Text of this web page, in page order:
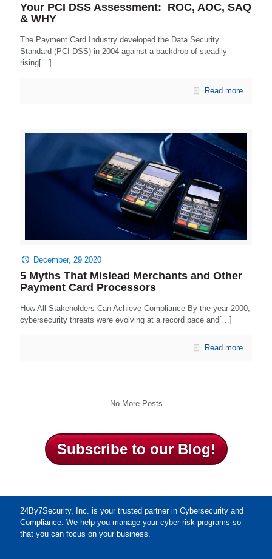
Your PCI DSS Assessment: ROC, AOC, SAQ
& WHY
The Payment Card Industry developed the Data Security
Standard (PCI DSS) in 2004 against a backdrop of steadily
rising[…]
Read more
December, 29 2020
5 Myths That Mislead Merchants and Other
Payment Card Processors
How All Stakeholders Can Achieve Compliance By the year 2000,
cybersecurity threats were evolving at a record pace and[…]
Read more
No More Posts
Subscribe to our Blog!
24By7Security, Inc. is your trusted partner in Cybersecurity and
Compliance. We help you manage your cyber risk programs so
that you can focus on your business.